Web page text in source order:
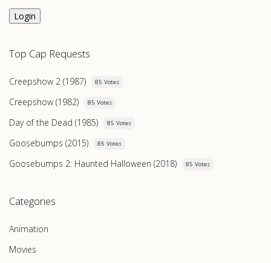
Login
Top Cap Requests
Creepshow 2 (1987) 85 Votes
Creepshow (1982) 85 Votes
Day of the Dead (1985) 85 Votes
Goosebumps (2015) 85 Votes
Goosebumps 2: Haunted Halloween (2018) 85 Votes
Categories
Animation
Movies